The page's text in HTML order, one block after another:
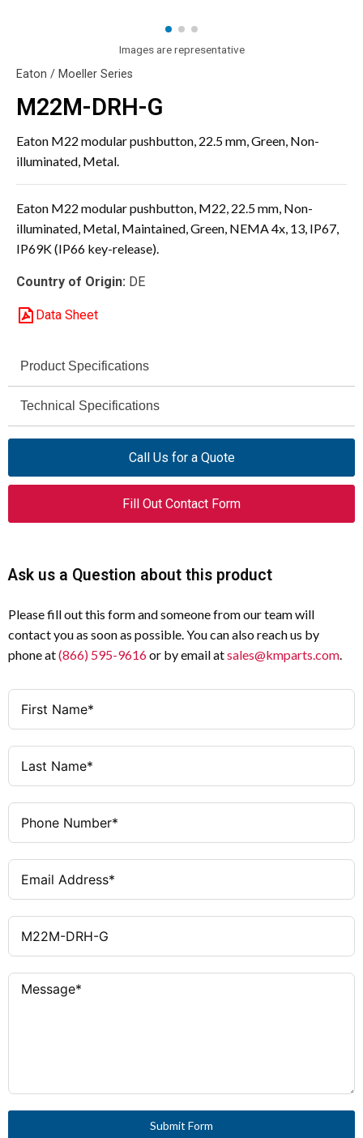
Images are representative
Eaton / Moeller Series
M22M-DRH-G
Eaton M22 modular pushbutton, 22.5 mm, Green, Non-
illuminated, Metal.
Eaton M22 modular pushbutton, M22, 22.5 mm, Non-
illuminated, Metal, Maintained, Green, NEMA 4x, 13, IP67,
IP69K (IP66 key-release).
Country of Origin: DE
Data Sheet
Product Specifications
Specification Value
Catalog
M22M-DRH-G
Product
1 in
Product Height 0.5 in
Product Width
Product
Compliance
Technical Specifications
Bezel Metal
Enclosure NEMA 13, NEMA 4X
Illumination Non-illuminated
M22
Environmental Rating
Call Us for a Quote
Fill Out Contact Form
Ask us a Question about this product
Please fill out this form and someone from our team will
contact you as soon as possible. You can also reach us by
phone at(866) 595-9616or by email atsales@kmparts.com.
Submit Form